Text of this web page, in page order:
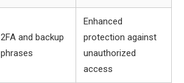
2FA and backup
phrases
Enhanced
protection against
unauthorized
access